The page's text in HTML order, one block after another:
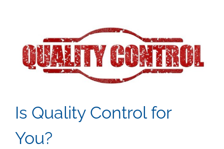
Is Quality Control for
You?